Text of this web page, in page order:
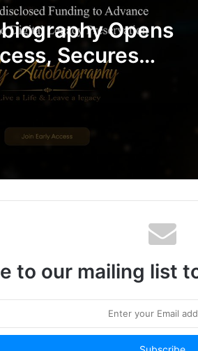
Opens
Secures
Funding to
AI-Powered Digital
to our mailing list